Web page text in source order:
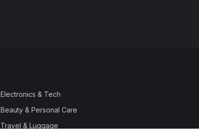
Electronics & Tech
Beauty & Personal Care
Travel & Luggage